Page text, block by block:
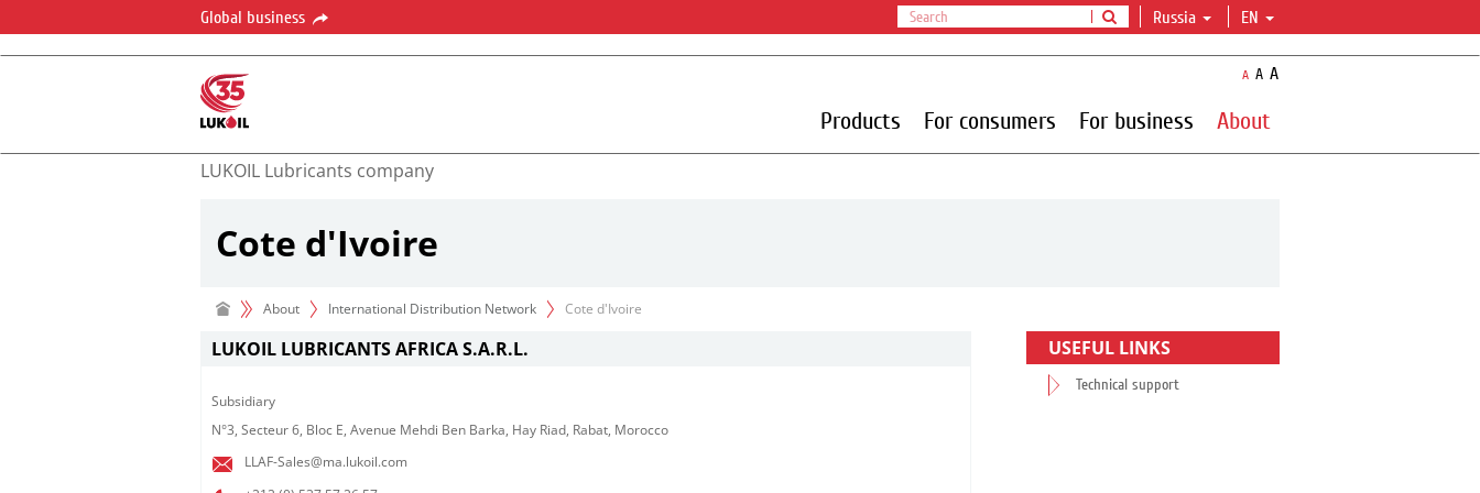
Global business Russia EN
A A A
Products For consumers For business About
LUKOIL Lubricants company
Cote d'Ivoire
About International Distribution Network Cote d'Ivoire
LUKOIL LUBRICANTS AFRICA S.A.R.L.
Subsidiary​
N°3, Secteur 6, Bloc E, Avenue Mehdi Ben Barka, Hay Riad, Rabat, Morocco
LLAF-Sales@ma.lukoil.com
USEFUL LINKS
Technical support